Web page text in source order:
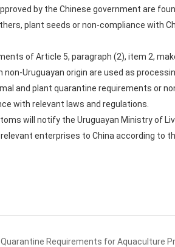
by the Chinese government are
plant seeds or non-compliance with
of Article 5, paragraph (2), item 2,
Uruguayan origin are used as
and plant quarantine requirements or
with relevant laws and regulations.
will notify the Uruguayan Ministry of
enterprises to China according to
Requirements for Aquaculture